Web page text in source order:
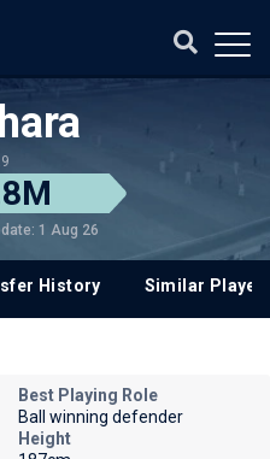
1 Aug 26
History Similar
Best Playing Role
Ball winning defender
Height